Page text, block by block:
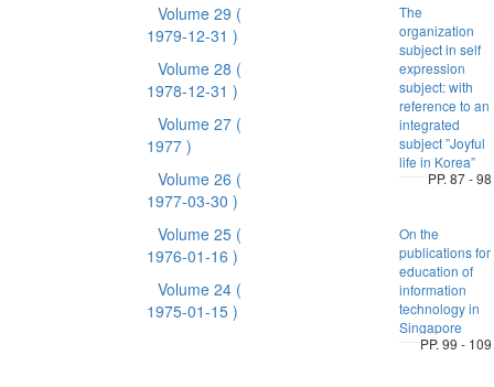
Volume 29 (
1979-12-31 )
Volume 28 (
1978-12-31 )
Volume 27 (
1977 )
Volume 26 (
1977-03-30 )
Volume 25 (
1976-01-16 )
Volume 24 (
1975-01-15 )
The
organization
subject in self
expression
subject: with
reference to an
integrated
subject ”Joyful
life in Korea”
PP. 87 - 98
On the
publications for
education of
information
technology in
Singapore
PP. 99 - 109